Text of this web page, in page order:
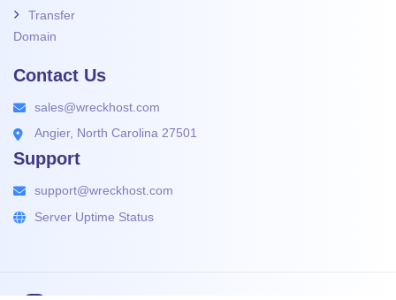
Transfer
Domain
Contact Us
sales@wreckhost.com
Angier, North Carolina 27501
Support
support@wreckhost.com
Server Uptime Status